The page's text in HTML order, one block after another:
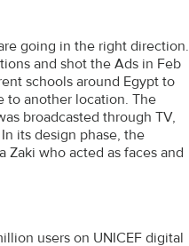
going in the right direction.
and shot the Ads in Feb
schools around Egypt to
to another location. The
broadcasted through TV,
its design phase, the
Zaki who acted as faces and
users on UNICEF digital